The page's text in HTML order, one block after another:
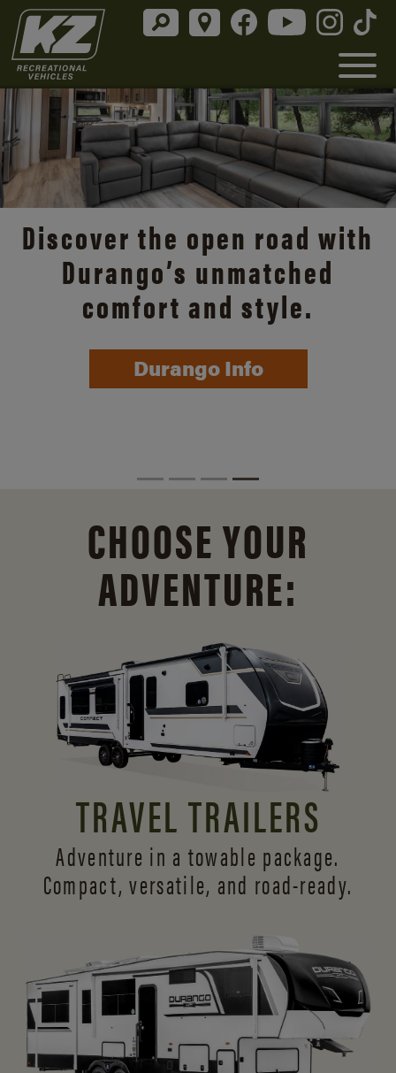
Discover the open road with
Durango’s unmatched
comfort and style.
Durango Info
CHOOSE YOUR
ADVENTURE:
TRAVEL TRAILERS
Adventure in a towable package.
Compact, versatile, and road-ready.